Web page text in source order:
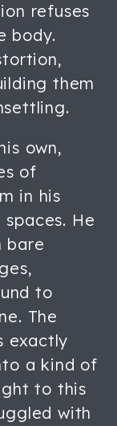
refuses
body.
them
own,
of
in his
He
bare
to
The
exactly
a kind of
to this
with